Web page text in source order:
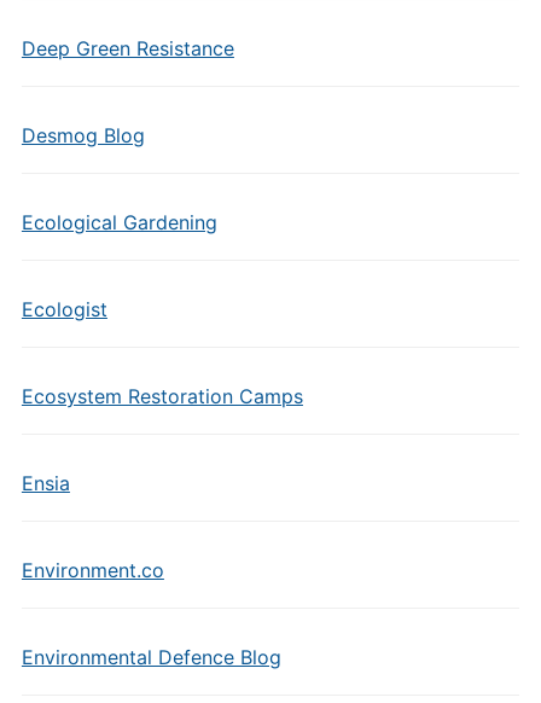
Deep Green Resistance
Desmog Blog
Ecological Gardening
Ecologist
Ecosystem Restoration Camps
Ensia
Environment.co
Environmental Defence Blog